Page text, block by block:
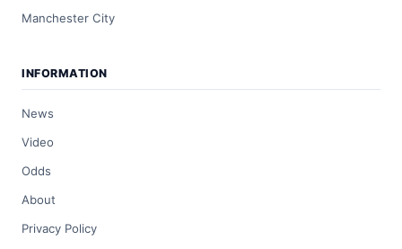
Manchester City
INFORMATION
News
Video
Odds
About
Privacy Policy